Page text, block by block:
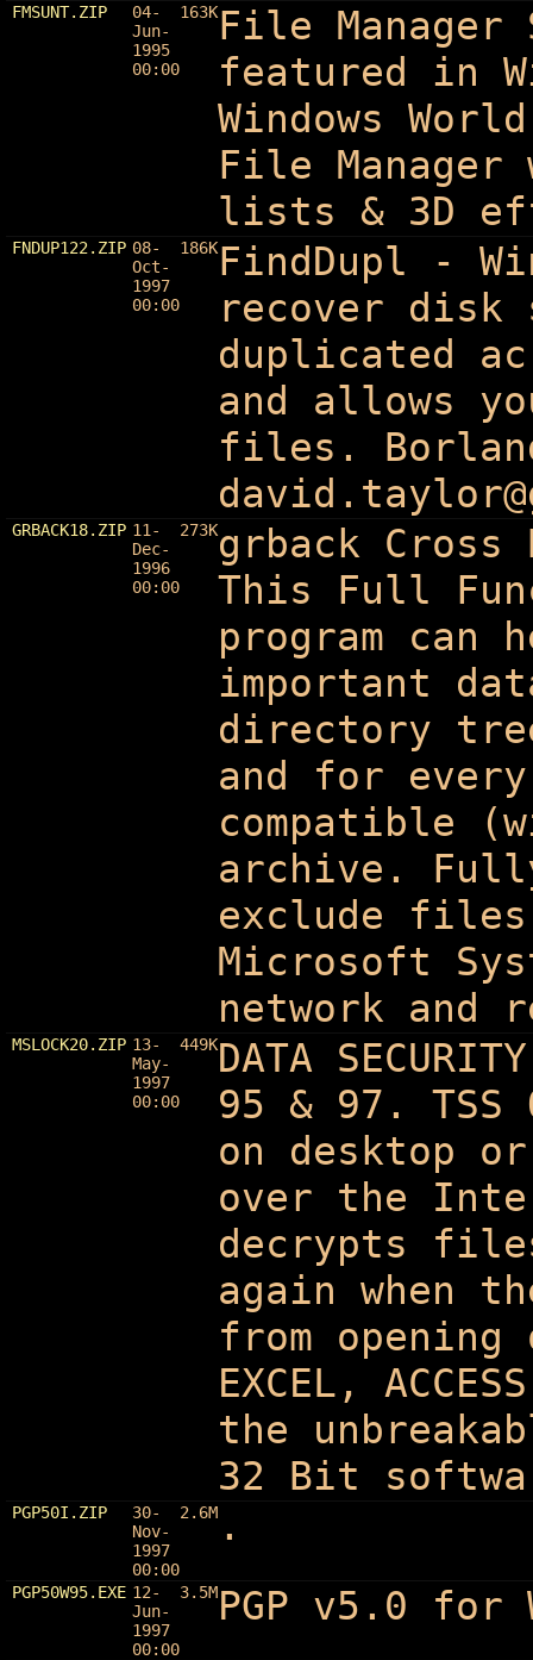
FMSUNT.ZIP
04-
Jun-
1995
00:00
163KFile Manager
featured in
Windows
File
lists & 3D
FNDUP122.ZIP 08-
Oct-
1997
00:00
186KFindDupl -
recover disk
duplicated
and allows
files.
GRBACK18.ZIP 11-
Dec-
1996
00:00
273Kgrback Cross
This Full
program can
important
directory
and for
compatible
archive.
exclude
Microsoft
network and
MSLOCK20.ZIP 13-
May-
1997
00:00
449KDATA
95 & 97.
on desktop
over the
decrypts files
again when
from opening
EXCEL,
the
32 Bit
PGP50I.ZIP
30-
Nov-
1997
00:00
2.6M.
PGP50W95.EXE 12-
Jun-
1997
00:00
3.5MPGP v5.0 for